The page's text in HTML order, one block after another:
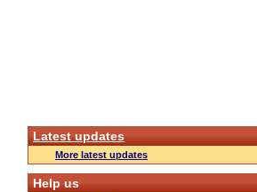
Latest updates
More latest updates
Help us